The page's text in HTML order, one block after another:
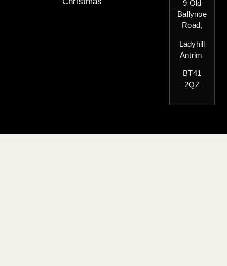
9 Old
Ballynoe
Road,
Ladyhill
Antrim
BT41
2QZ